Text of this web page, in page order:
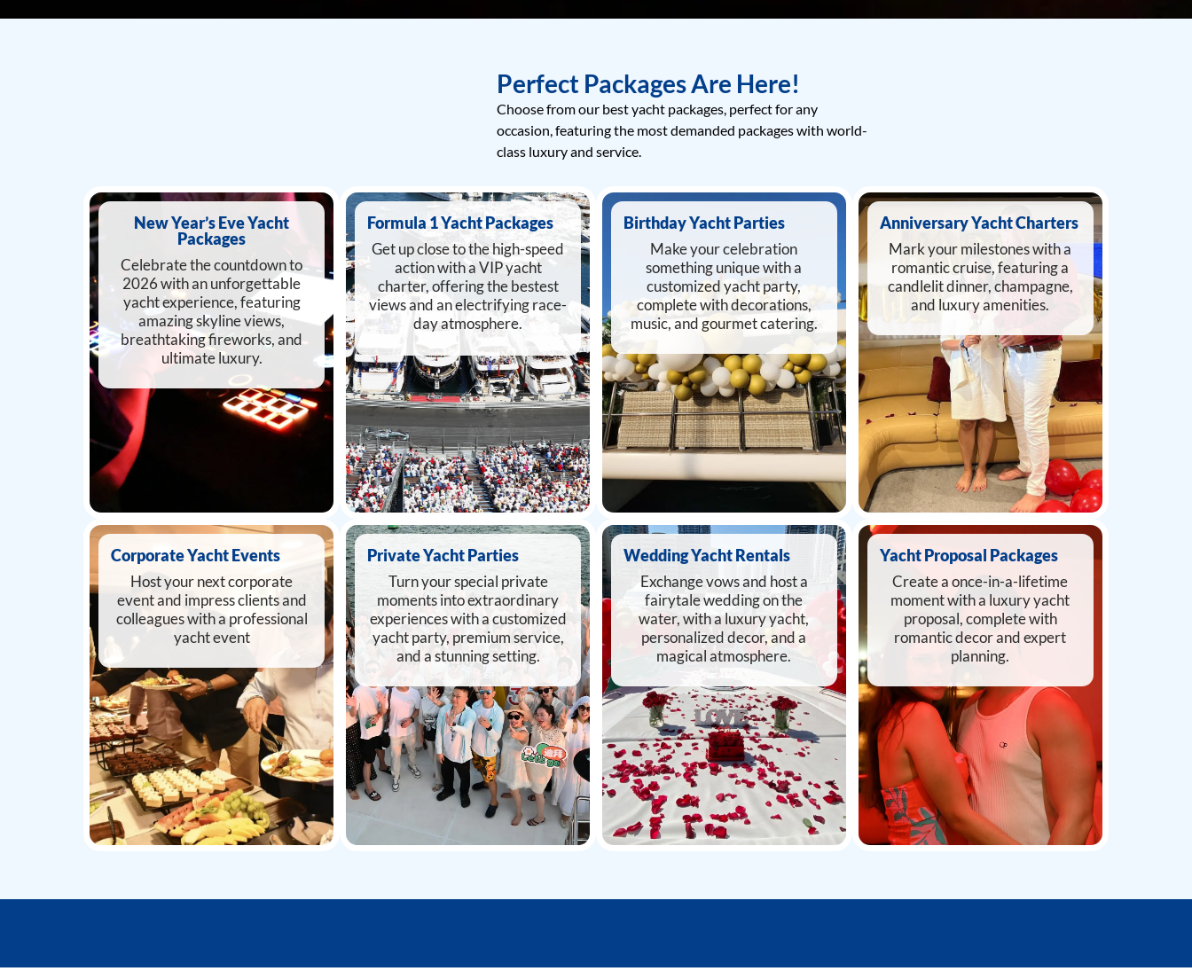
Perfect Packages Are Here!
Choose from our best yacht packages, perfect for any
occasion, featuring the most demanded packages with world-
class luxury and service.
New Year’s Eve Yacht
Packages
Celebrate the countdown to
2026 with an unforgettable
yacht experience, featuring
amazing skyline views,
breathtaking fireworks, and
ultimate luxury.
Formula 1 Yacht Packages
Get up close to the high-speed
action with a VIP yacht
charter, offering the bestest
views and an electrifying race-
day atmosphere.
Birthday Yacht Parties
Make your celebration
something unique with a
customized yacht party,
complete with decorations,
music, and gourmet catering.
Anniversary Yacht Charters
Mark your milestones with a
romantic cruise, featuring a
candlelit dinner, champagne,
and luxury amenities.
Corporate Yacht Events
Host your next corporate
event and impress clients and
colleagues with a professional
yacht event
Private Yacht Parties
Turn your special private
moments into extraordinary
experiences with a customized
yacht party, premium service,
and a stunning setting.
Wedding Yacht Rentals
Exchange vows and host a
fairytale wedding on the
water, with a luxury yacht,
personalized decor, and a
magical atmosphere.
Yacht Proposal Packages
Create a once-in-a-lifetime
moment with a luxury yacht
proposal, complete with
romantic decor and expert
planning.